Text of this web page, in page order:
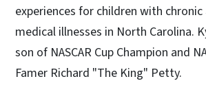
experiences for children with chronic
medical illnesses in North Carolina.
son of NASCAR Cup Champion and
Famer Richard "The King" Petty.